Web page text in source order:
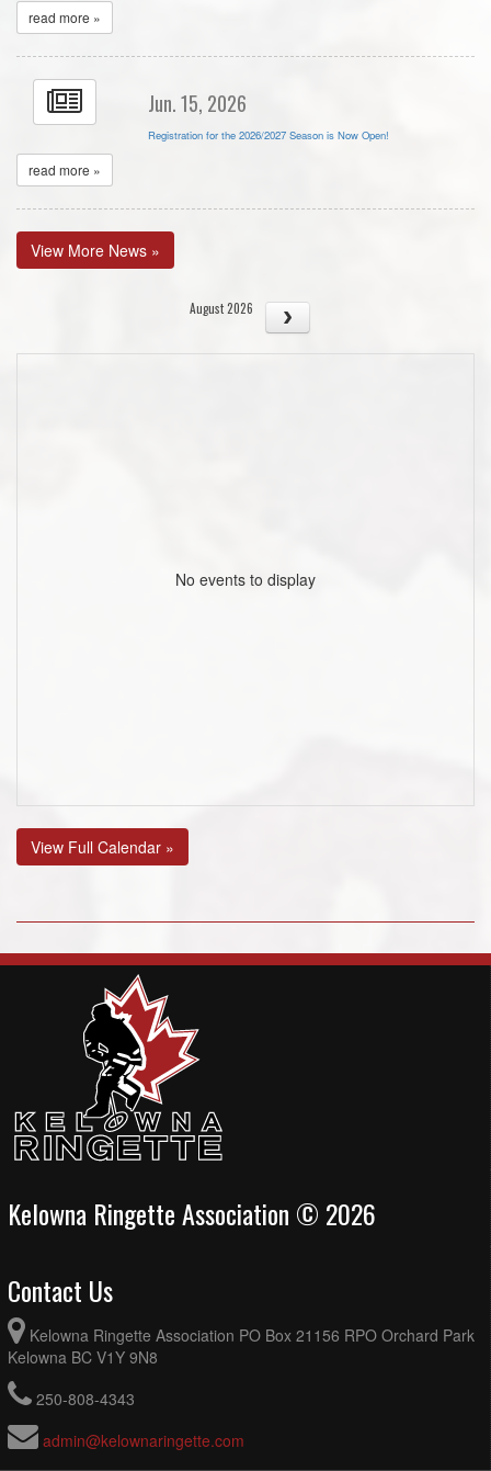
read more »
Jun. 15, 2026
Registration for the 2026/2027 Season is Now Open!
read more »
View More News »
August 2026
No events to display
View Full Calendar »
Kelowna Ringette Association © 2026
Contact Us
Kelowna Ringette Association PO Box 21156 RPO Orchard Park
Kelowna BC V1Y 9N8
250-808-4343
admin@kelownaringette.com